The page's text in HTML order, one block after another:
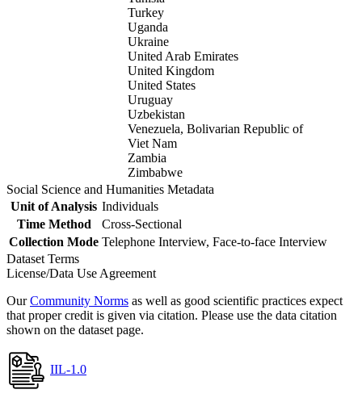
Turkey
Uganda
Ukraine
United Arab Emirates
United Kingdom
United States
Uruguay
Uzbekistan
Venezuela, Bolivarian Republic of
Viet Nam
Zambia
Zimbabwe
Social Science and Humanities Metadata
Unit of Analysis Individuals
Time Method
Cross-Sectional
Collection Mode Telephone Interview, Face-to-face Interview
Dataset Terms
License/Data Use Agreement
OurCommunity Norms as well as good scientific practices expect
that proper credit is given via citation. Please use the data citation
shown on the dataset page.
IIL-1.0